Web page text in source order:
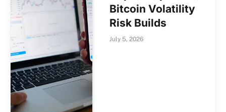
Bitcoin Volatility
Risk Builds
July 5, 2026